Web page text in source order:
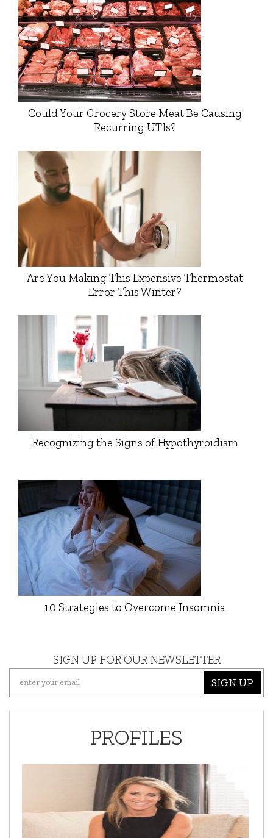
Could Your Grocery Store Meat Be Causing
Recurring UTIs?
Are You Making This Expensive Thermostat
Error This Winter?
Recognizing the Signs of Hypothyroidism
10 Strategies to Overcome Insomnia
SIGN UP FOR OUR NEWSLETTER
SIGN UP
PROFILES